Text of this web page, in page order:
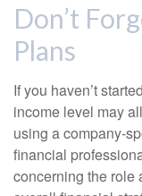
Don’t
Plans
If you haven’t
income level may
using a company-
financial
concerning the role